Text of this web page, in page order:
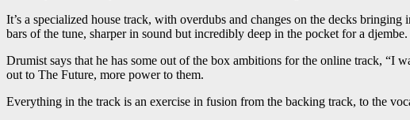
It’s a specialized house track, with overdubs and changes on the decks
bars of the tune, sharper in sound but incredibly deep in the pocket for a djembe.
Drumist says that he has some out of the box ambitions for the online track, “I
out to The Future, more power to them.
Everything in the track is an exercise in fusion from the backing track, to the